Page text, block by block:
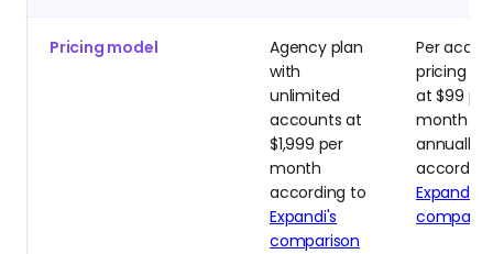
Pricing model
Agency plan
with
unlimited
accounts at
$1,999 per
month
according to
Expandi's
comparison
Per
pricing
at $99 per
month or
annually
Expandi's